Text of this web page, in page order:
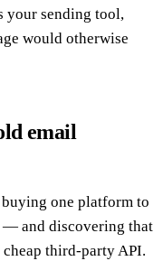
your sending tool,
would otherwise
email
one platform to
and discovering that
third-party API.